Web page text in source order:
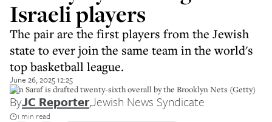
Israeli players
The pair are the first players from the Jewish
state to ever join the same team in the world's
top basketball league.
June 26, 2025 12:25
Ben Saraf is drafted twenty-sixth overall by the Brooklyn Nets (Getty)
ByJC Reporter,Jewish News Syndicate
1 min read